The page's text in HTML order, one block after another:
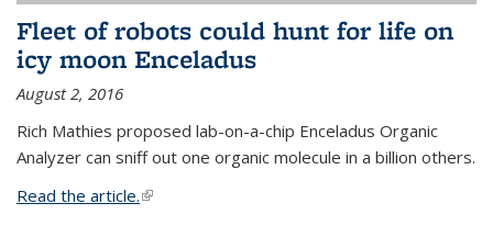
Fleet of robots could hunt for life on
icy moon Enceladus
August 2, 2016
Rich Mathies proposed lab-on-a-chip Enceladus Organic
Analyzer can sniff out one organic molecule in a billion others.
Read the article.(link is external)